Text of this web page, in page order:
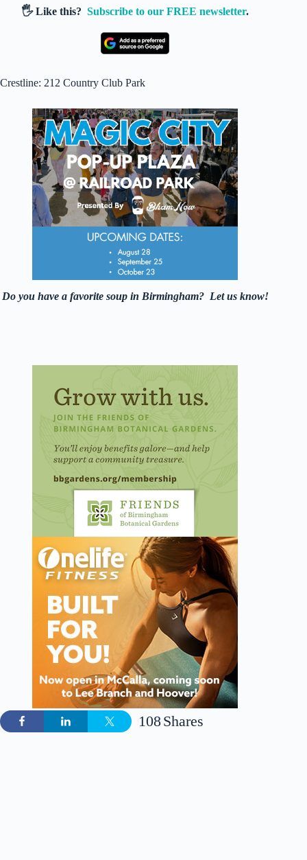
🖐️ Like this?Subscribe to our FREE newsletter.
Crestline: 212 Country Club Park
Do you have a favorite soup in Birmingham? Let us know!
Shares
108